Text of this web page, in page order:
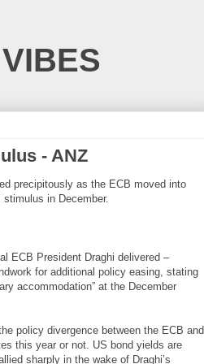
- ANZ
precipitously as the ECB moved into
stimulus in December.
ECB President Draghi delivered –
for additional policy easing, stating
accommodation” at the December
policy divergence between the ECB and
this year or not. US bond yields are
sharply in the wake of Draghi’s